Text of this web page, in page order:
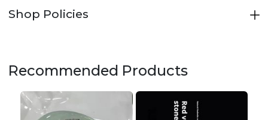
Shop Policies
Recommended Products